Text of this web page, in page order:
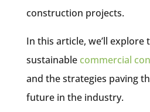
construction projects.
In this article, we’ll explore
sustainable commercial
and the strategies paving
future in the industry.